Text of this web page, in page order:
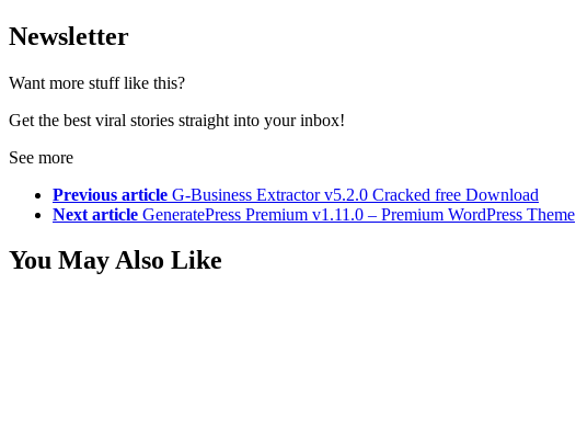
Newsletter
Want more stuff like this?
Get the best viral stories straight into your inbox!
See more
Previous article G-Business Extractor v5.2.0 Cracked free Download
Next article GeneratePress Premium v1.11.0 – Premium WordPress Theme
You May Also Like